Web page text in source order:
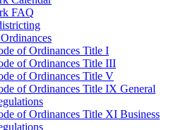
FAQ
of Ordinances Title I
of Ordinances Title III
of Ordinances Title V
of Ordinances Title IX General
of Ordinances Title XI Business